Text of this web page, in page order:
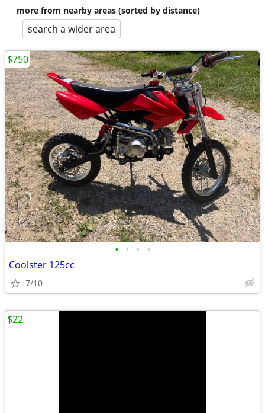
more from nearby areas (sorted by distance)
search a wider area
• • • •
Coolster 125cc
7/10
$750
$22